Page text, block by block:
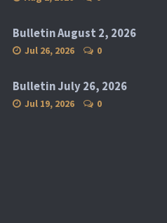
Bulletin August 2, 2026
Jul 26, 2026 0
Bulletin July 26, 2026
Jul 19, 2026 0